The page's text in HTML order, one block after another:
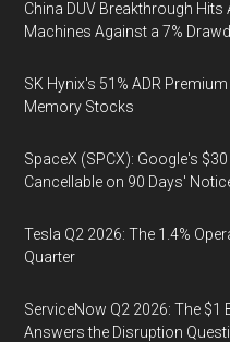
China DUV Breakthrough Hits
Machines Against a 7%
SK Hynix's 51% ADR
Memory Stocks
SpaceX (SPCX): Google's
Cancellable on 90 Days'
Tesla Q2 2026: The 1.4%
Quarter
ServiceNow Q2 2026: The $1
Answers the Disruption